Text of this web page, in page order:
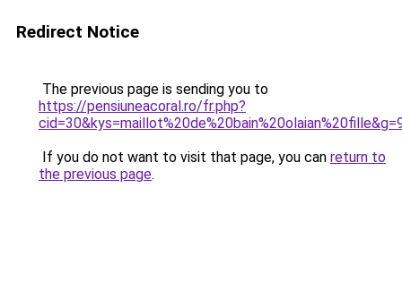
Redirect Notice
The previous page is sending you to
https://pensiuneacoral.ro/fr.php?
If you do not want to visit that page, you can return to
the previous page.